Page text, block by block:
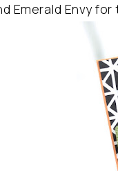
Emerald Envy